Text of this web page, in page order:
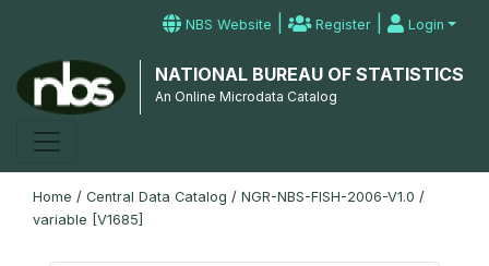
NBS Website | Register | Login
NATIONAL BUREAU OF STATISTICS
An Online Microdata Catalog
Home / Central Data Catalog / NGR-NBS-FISH-2006-V1.0 /
variable [V1685]